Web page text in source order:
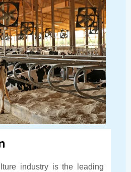
industry is the leading